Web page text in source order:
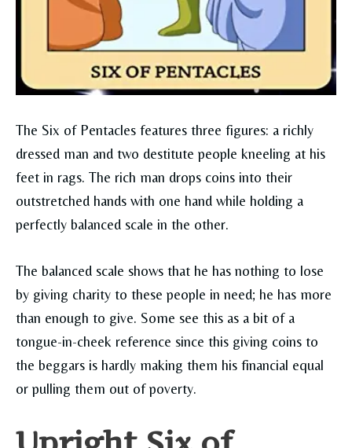
The Six of Pentacles features three figures: a richly
dressed man and two destitute people kneeling at his
feet in rags. The rich man drops coins into their
outstretched hands with one hand while holding a
perfectly balanced scale in the other.
The balanced scale shows that he has nothing to lose
by giving charity to these people in need; he has more
than enough to give. Some see this as a bit of a
tongue-in-cheek reference since this giving coins to
the beggars is hardly making them his financial equal
or pulling them out of poverty.